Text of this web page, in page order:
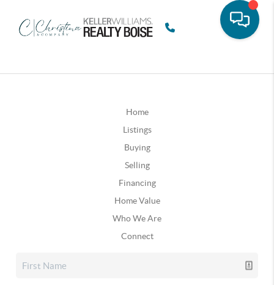
Home
Listings
Buying
Selling
Financing
Home Value
Who We Are
Connect